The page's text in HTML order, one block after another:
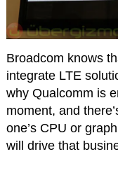
Broadcom knows
integrate LTE
why Qualcomm is
moment, and
one’s CPU or
will drive that